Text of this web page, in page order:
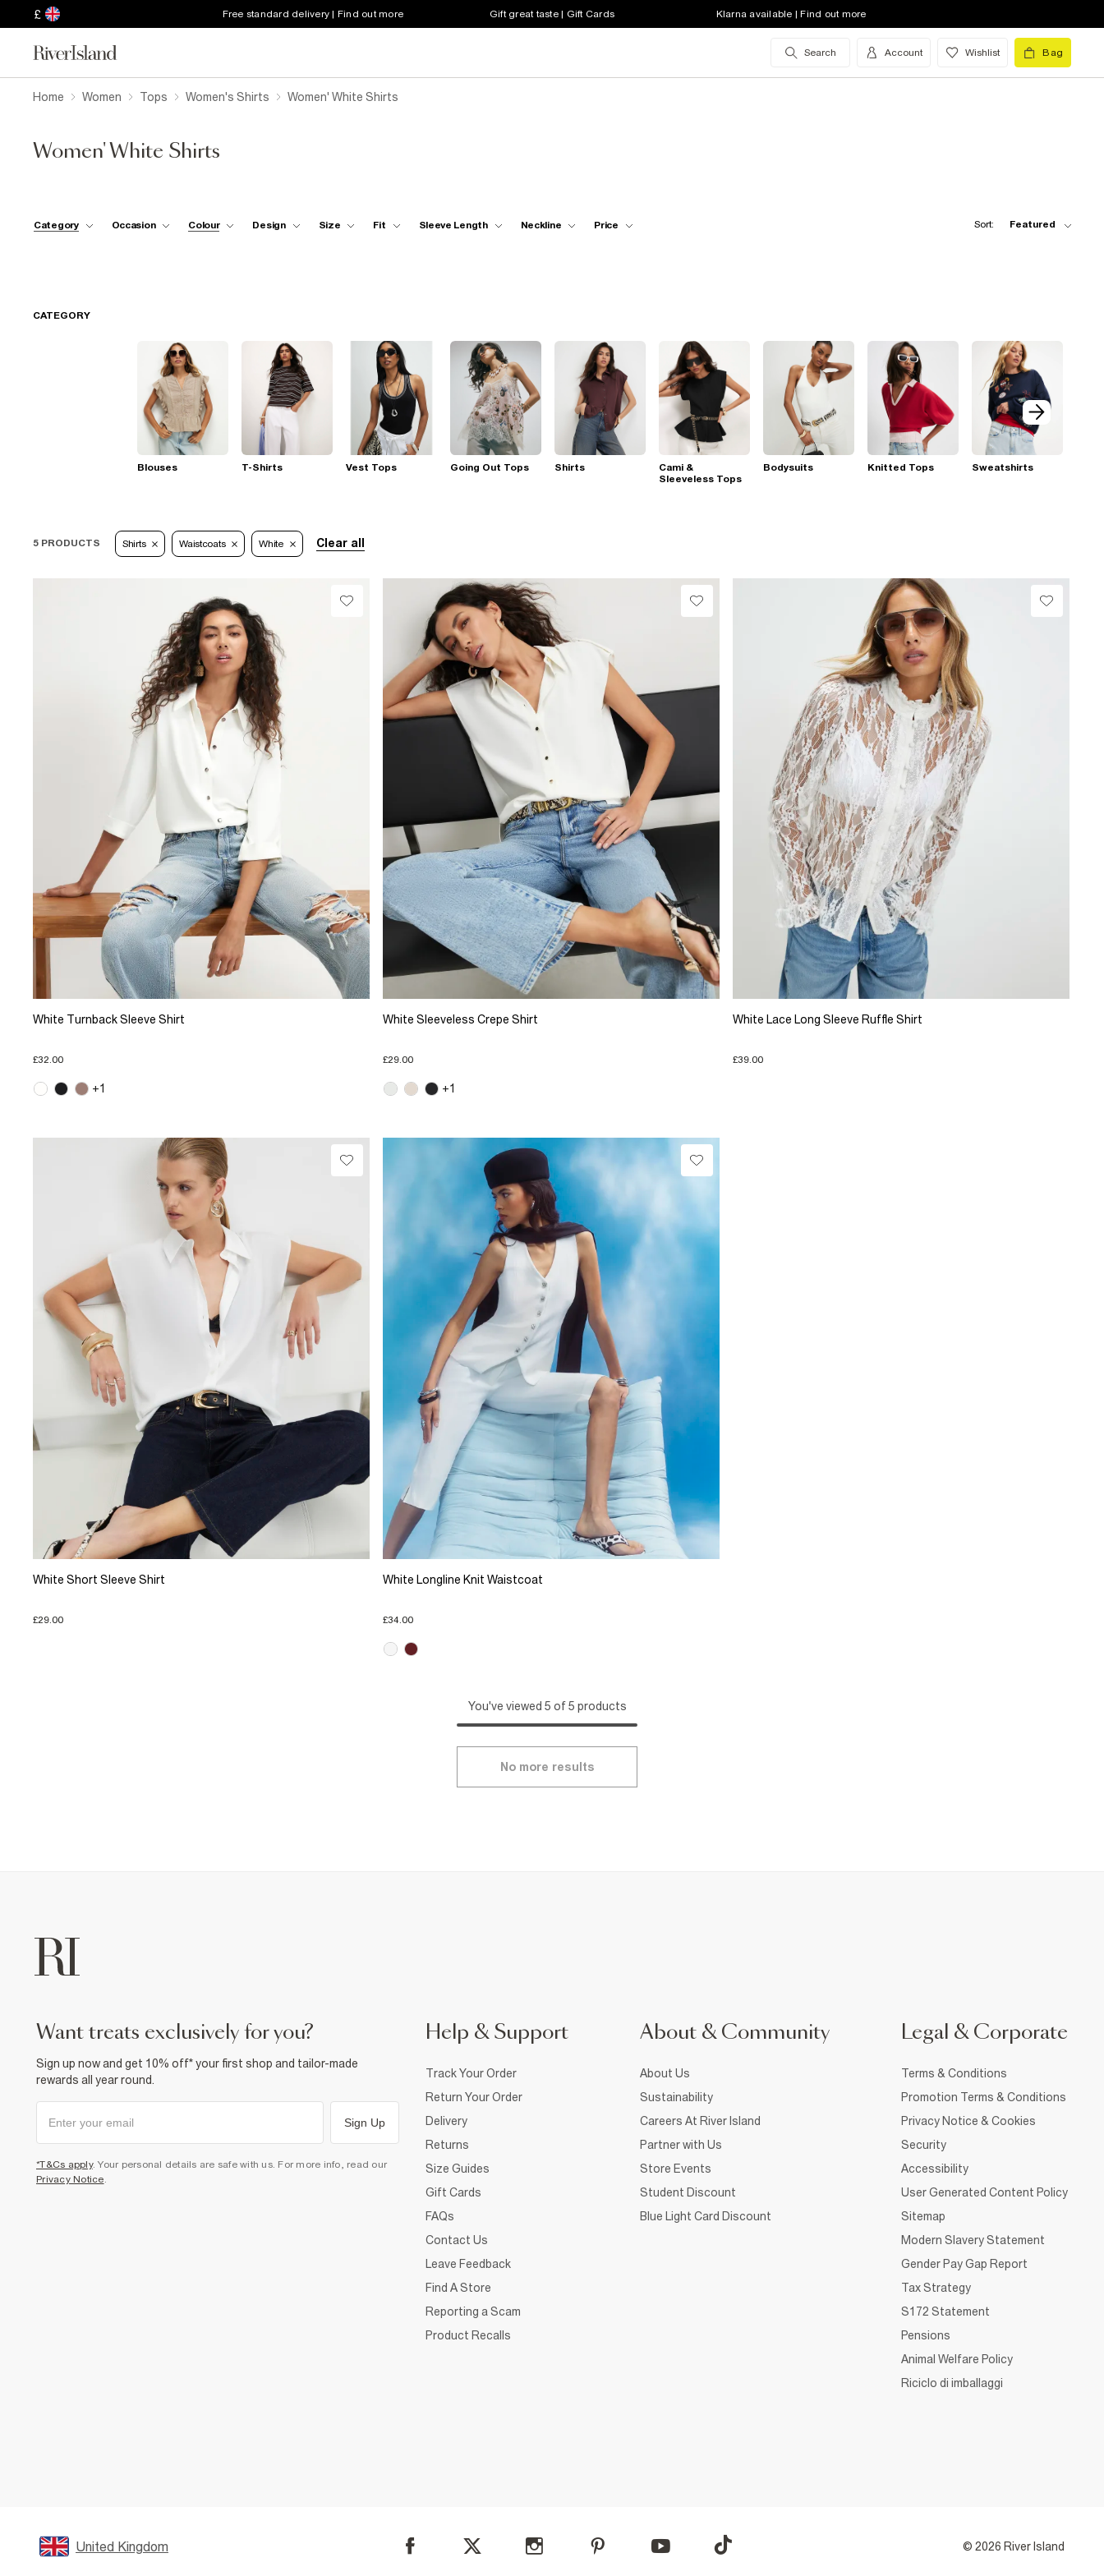
£ Free standard delivery | Find out more Gift great taste | Gift Cards Klarna available | Find out more
Search Account Wishlist Bag
Home Women Tops Women's Shirts Women' White Shirts
Women' White Shirts
Category Occasion Colour Design Size Fit Sleeve Length Neckline Price Sort: Featured
CATEGORY
Blouses T-Shirts Vest Tops Going Out Tops Shirts
Cami &
Sleeveless Tops
Bodysuits Knitted Tops Sweatshirts
5 PRODUCTS Shirts Waistcoats White Clear all
White Turnback Sleeve Shirt
£32.00
+1
White Sleeveless Crepe Shirt
£29.00
+1
White Lace Long Sleeve Ruffle Shirt
£39.00
White Short Sleeve Shirt
£29.00
White Longline Knit Waistcoat
£34.00
You've viewed 5 of 5 products
No more results
want treats exclusively for you?
Sign up now and get 10% off* your first shop and tailor-made
rewards all year round.
Sign Up
*T&Cs apply. Your personal details are safe with us. For more info, read our
Privacy Notice.
Help & Support
Track Your Order
Return Your Order
Delivery
Returns
Size Guides
Gift Cards
FAQs
Contact Us
Leave Feedback
Find A Store
Reporting a Scam
Product Recalls
About & Community
About Us
Sustainability
Careers At River Island
Partner with Us
Store Events
Student Discount
Blue Light Card Discount
Legal & Corporate
Terms & Conditions
Promotion Terms & Conditions
Privacy Notice & Cookies
Security
Accessibility
User Generated Content Policy
Sitemap
Modern Slavery Statement
Gender Pay Gap Report
Tax Strategy
S172 Statement
Pensions
Animal Welfare Policy
Riciclo di imballaggi
United Kingdom © 2026 River Island